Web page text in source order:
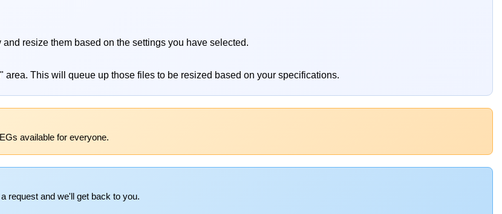
resize them based on the settings you have selected.
This will queue up those files to be resized based on your specifications.
available for everyone.
request and we'll get back to you.